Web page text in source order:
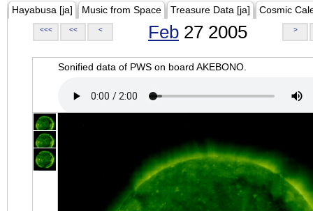
Hayabusa [ja] Music from Space Treasure Data [ja] Cosmic
<<< << < Feb 27 2005 >
Sonified data of PWS on board AKEBONO.